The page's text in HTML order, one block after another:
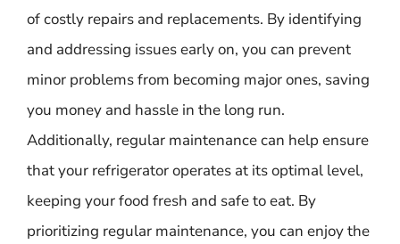
of costly repairs and replacements. By identifying
and addressing issues early on, you can prevent
minor problems from becoming major ones, saving
you money and hassle in the long run.
Additionally, regular maintenance can help ensure
that your refrigerator operates at its optimal level,
keeping your food fresh and safe to eat. By
prioritizing regular maintenance, you can enjoy the